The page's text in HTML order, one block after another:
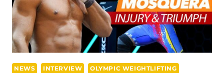
OF
THE
WWC
2023
IN
NEWS INTERVIEW
OLYMPIC WEIGHTLIFTING